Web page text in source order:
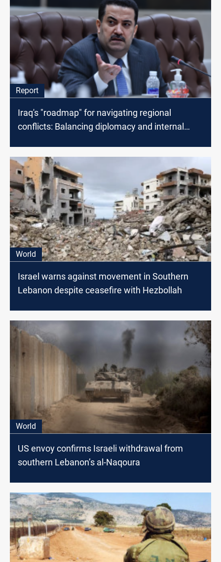
Report
Iraq's "roadmap" for navigating regional
conflicts: Balancing diplomacy and internal
World
Israel warns against movement in Southern
Lebanon despite ceasefire with Hezbollah
World
US envoy confirms Israeli withdrawal from
southern Lebanon’s al-Naqoura